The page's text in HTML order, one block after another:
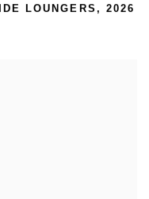
LOUNGERS , 2026